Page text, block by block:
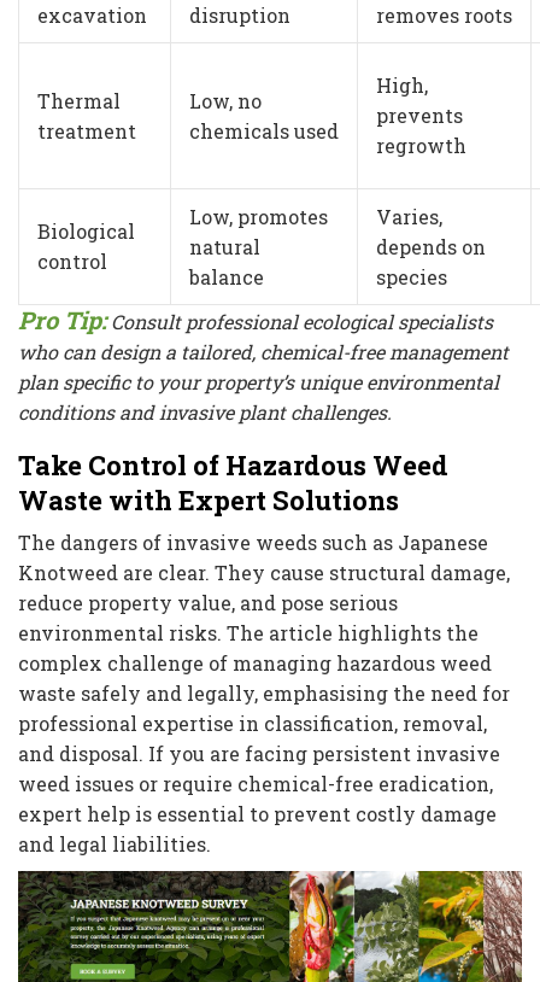
excavation
disruption
removes roots
Thermal
treatment
Low, no
chemicals used
High,
prevents
regrowth
Biological
control
Low, promotes
natural
balance
Varies,
depends on
species
Pro Tip: Consult professional ecological specialists
who can design a tailored, chemical-free management
plan specific to your property’s unique environmental
conditions and invasive plant challenges.
Take Control of Hazardous Weed
Waste with Expert Solutions
The dangers of invasive weeds such as Japanese
Knotweed are clear. They cause structural damage,
reduce property value, and pose serious
environmental risks. The article highlights the
complex challenge of managing hazardous weed
waste safely and legally, emphasising the need for
professional expertise in classification, removal,
and disposal. If you are facing persistent invasive
weed issues or require chemical-free eradication,
expert help is essential to prevent costly damage
and legal liabilities.